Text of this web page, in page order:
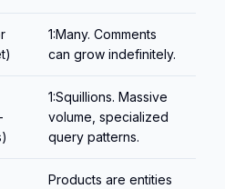
1:Many. Comments
can grow indefinitely.
1:Squillions. Massive
volume, specialized
query patterns.
Products are entities